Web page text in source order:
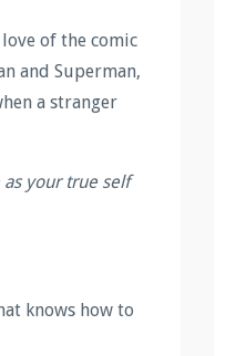
of the comic
and Superman,
a stranger
your true self
knows how to